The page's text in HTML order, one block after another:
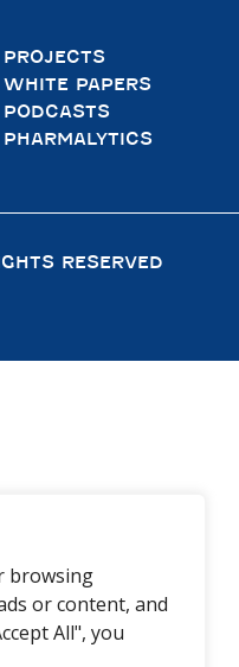
browsing
or content, and
All", you
PROJECTS
WHITE PAPERS
PODCASTS
PHARMALYTICS
RESERVED